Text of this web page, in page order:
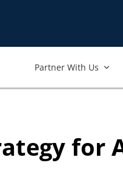
Partner With Us​
for